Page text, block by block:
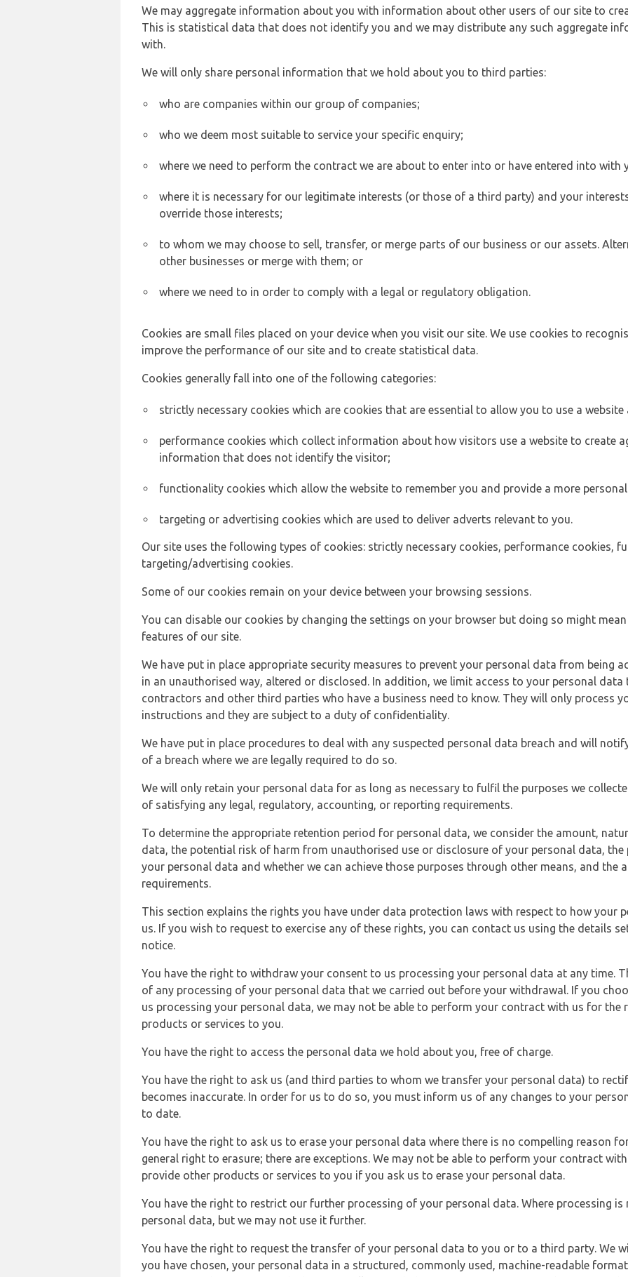
We may aggregate information about you with information about other users of our site to
This is statistical data that does not identify you and we may distribute any such aggregate
with.
We will only share personal information that we hold about you to third parties:
who are companies within our group of companies;
who we deem most suitable to service your specific enquiry;
where we need to perform the contract we are about to enter into or have entered into with
where it is necessary for our legitimate interests (or those of a third party) and your
override those interests;
to whom we may choose to sell, transfer, or merge parts of our business or our assets.
other businesses or merge with them; or
where we need to in order to comply with a legal or regulatory obligation.
Cookies are small files placed on your device when you visit our site. We use cookies to
improve the performance of our site and to create statistical data.
Cookies generally fall into one of the following categories:
strictly necessary cookies which are cookies that are essential to allow you to use a
performance cookies which collect information about how visitors use a website to create
information that does not identify the visitor;
functionality cookies which allow the website to remember you and provide a more
targeting or advertising cookies which are used to deliver adverts relevant to you.
Our site uses the following types of cookies: strictly necessary cookies, performance cookies,
targeting/advertising cookies.
Some of our cookies remain on your device between your browsing sessions.
You can disable our cookies by changing the settings on your browser but doing so might
features of our site.
We have put in place appropriate security measures to prevent your personal data from being
in an unauthorised way, altered or disclosed. In addition, we limit access to your personal data
contractors and other third parties who have a business need to know. They will only process
instructions and they are subject to a duty of confidentiality.
We have put in place procedures to deal with any suspected personal data breach and will
of a breach where we are legally required to do so.
We will only retain your personal data for as long as necessary to fulfil the purposes we
of satisfying any legal, regulatory, accounting, or reporting requirements.
To determine the appropriate retention period for personal data, we consider the amount,
data, the potential risk of harm from unauthorised use or disclosure of your personal data, the
your personal data and whether we can achieve those purposes through other means, and the
requirements.
This section explains the rights you have under data protection laws with respect to how your
us. If you wish to request to exercise any of these rights, you can contact us using the details
notice.
You have the right to withdraw your consent to us processing your personal data at any time.
of any processing of your personal data that we carried out before your withdrawal. If you
us processing your personal data, we may not be able to perform your contract with us for the
products or services to you.
You have the right to access the personal data we hold about you, free of charge.
You have the right to ask us (and third parties to whom we transfer your personal data) to
becomes inaccurate. In order for us to do so, you must inform us of any changes to your
to date.
You have the right to ask us to erase your personal data where there is no compelling reason
general right to erasure; there are exceptions. We may not be able to perform your contract
provide other products or services to you if you ask us to erase your personal data.
You have the right to restrict our further processing of your personal data. Where processing
personal data, but we may not use it further.
You have the right to request the transfer of your personal data to you or to a third party. We
you have chosen, your personal data in a structured, commonly used, machine-readable